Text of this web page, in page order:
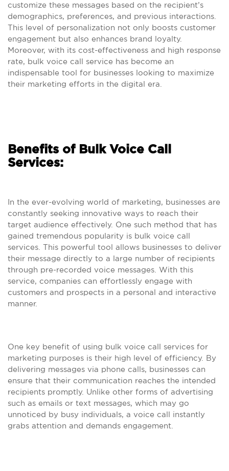
customize these messages based on the recipient’s
demographics, preferences, and previous interactions.
This level of personalization not only boosts customer
engagement but also enhances brand loyalty.
Moreover, with its cost-effectiveness and high response
rate, bulk voice call service has become an
indispensable tool for businesses looking to maximize
their marketing efforts in the digital era.
Benefits of Bulk Voice Call
Services:
In the ever-evolving world of marketing, businesses are
constantly seeking innovative ways to reach their
target audience effectively. One such method that has
gained tremendous popularity is bulk voice call
services. This powerful tool allows businesses to deliver
their message directly to a large number of recipients
through pre-recorded voice messages. With this
service, companies can effortlessly engage with
customers and prospects in a personal and interactive
manner.
One key benefit of using bulk voice call services for
marketing purposes is their high level of efficiency. By
delivering messages via phone calls, businesses can
ensure that their communication reaches the intended
recipients promptly. Unlike other forms of advertising
such as emails or text messages, which may go
unnoticed by busy individuals, a voice call instantly
grabs attention and demands engagement.